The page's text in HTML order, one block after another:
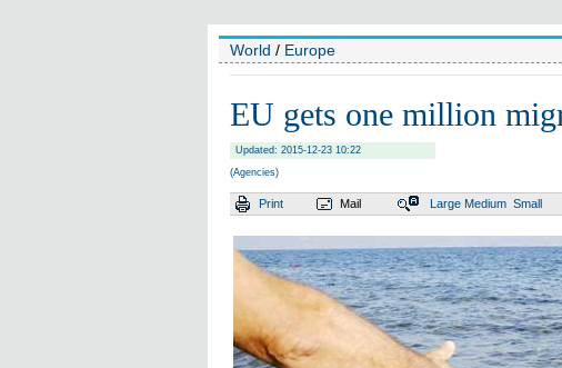
World / Europe
EU gets one million
Updated: 2015-12-23 10:22
(Agencies)
Print Mail Large Medium Small